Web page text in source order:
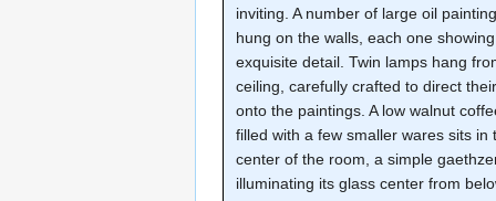
inviting. A number of large oil
hung on the walls, each one showing
exquisite detail. Twin lamps hang
ceiling, carefully crafted to direct
onto the paintings. A low walnut
filled with a few smaller wares sits in
center of the room, a simple
illuminating its glass center from